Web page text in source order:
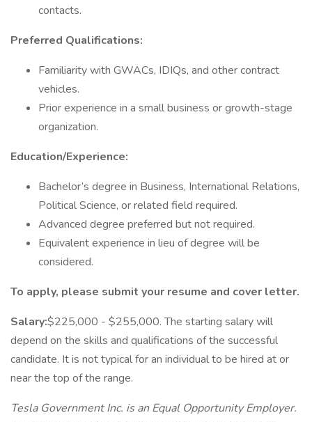
contacts.
Preferred Qualifications:
Familiarity with GWACs, IDIQs, and other contract
vehicles.
Prior experience in a small business or growth-stage
organization.
Education/Experience:
Bachelor’s degree in Business, International Relations,
Political Science, or related field required.
Advanced degree preferred but not required.
Equivalent experience in lieu of degree will be
considered.
To apply, please submit your resume and cover letter.
Salary:$225,000 - $255,000. The starting salary will
depend on the skills and qualifications of the successful
candidate. It is not typical for an individual to be hired at or
near the top of the range.
Tesla Government Inc. is an Equal Opportunity Employer.